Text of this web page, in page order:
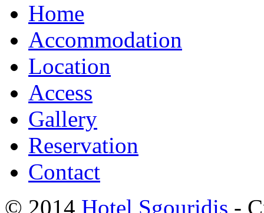
Home
Accommodation
Location
Access
Gallery
Reservation
Contact
© 2014 Hotel Sgouridis -